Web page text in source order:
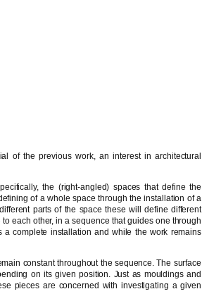
of the previous work, an interest in architectural
the (right-angled) spaces that define the
of a whole space through the installation of a
parts of the space these will define different
each other, in a sequence that guides one through
complete installation and while the work remains
constant throughout the sequence. The surface
on its given position. Just as mouldings and
pieces are concerned with investigating a given